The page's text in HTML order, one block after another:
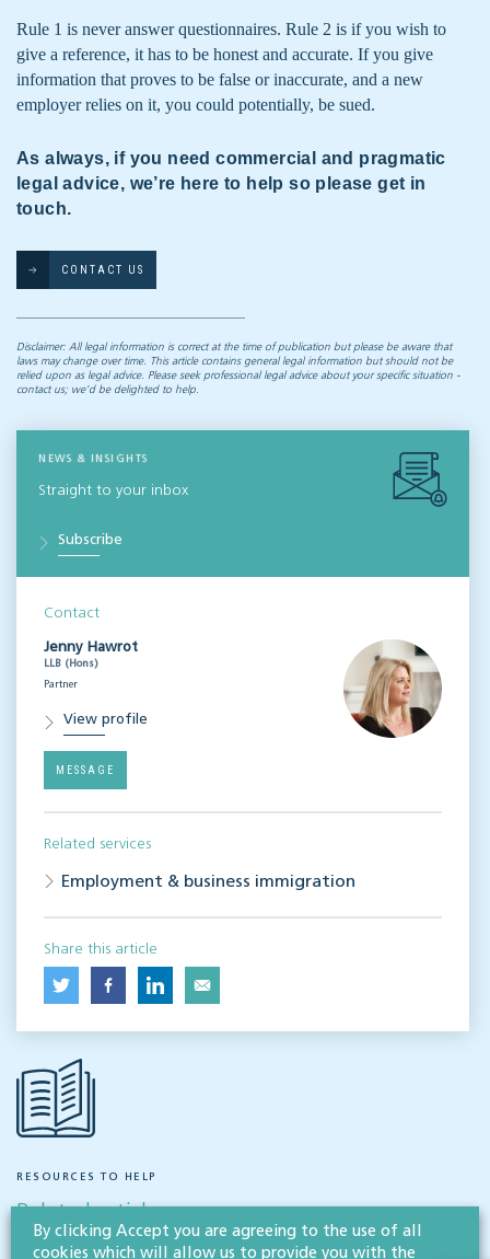
Rule 1 is never answer questionnaires. Rule 2 is if you wish to
give a reference, it has to be honest and accurate. If you give
information that proves to be false or inaccurate, and a new
employer relies on it, you could potentially, be sued.
As always, if you need commercial and pragmatic
legal advice, we’re here to help so please get in
touch.
CONTACT US
Disclaimer: All legal information is correct at the time of publication but please be aware that
laws may change over time. This article contains general legal information but should not be
relied upon as legal advice. Please seek professional legal advice about your specific situation -
contact us; we’d be delighted to help.
NEWS & INSIGHTS
Straight to your inbox
Subscribe
Contact
Jenny Hawrot
LLB (Hons)
Partner
View profile
MESSAGE
Related services
Employment & business immigration
Share this article
RESOURCES TO HELP
Related articles
By clicking Accept you are agreeing to the use of all
cookies which will allow us to provide you with the